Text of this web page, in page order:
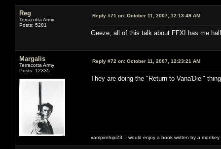
Reg
Terracotta Army
Posts: 5281
Reply #71 on: October 11, 2007, 12:13:49 AM
Geeze, all of this talk about FFXI has me
Margalis
Terracotta Army
Posts: 12335
Reply #72 on: October 11, 2007, 12:23:21 AM
They are doing the "Return to Vana'Diel"
vampirehipi23: I would enjoy a book written by a